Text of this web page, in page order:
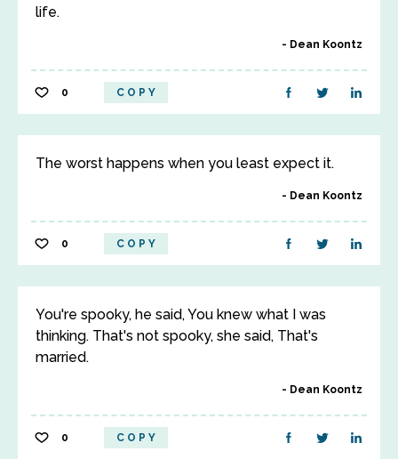
life.
Dean Koontz
0 COPY
The worst happens when you least expect it.
Dean Koontz
0 COPY
You're spooky, he said, You knew what I was
thinking. That's not spooky, she said, That's
married.
Dean Koontz
0 COPY